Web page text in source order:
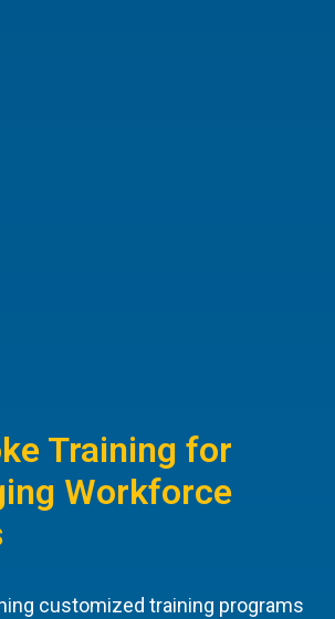
Training for
Workforce
customized training programs